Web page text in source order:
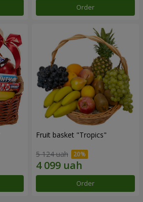
Order
Fruit basket "Tropics"
5 124 uah
Order